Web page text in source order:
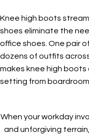
Knee high boots
shoes eliminate the
office shoes. One pair
dozens of outfits
makes knee high
setting from
When your workday
and unforgiving